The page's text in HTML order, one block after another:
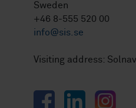
Sweden
+46 8-555 520 00
info@sis.se
Visiting address:
FacebookLinkedInInstagram